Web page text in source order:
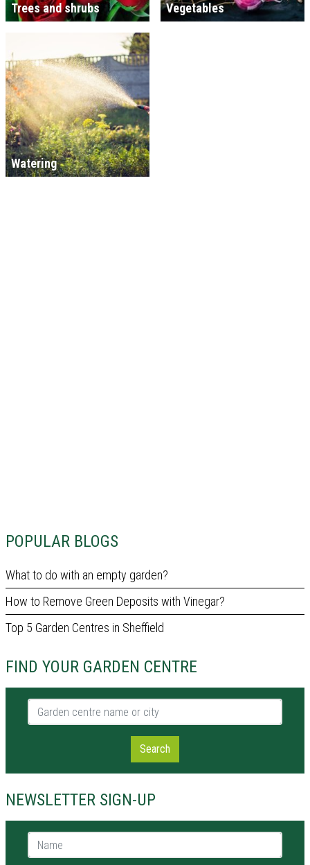
POPULAR BLOGS
What to do with an empty garden?
How to Remove Green Deposits with Vinegar?
Top 5 Garden Centres in Sheffield
FIND YOUR GARDEN CENTRE
Garden centre name or city
Search
NEWSLETTER SIGN-UP
Name *
Trees and shrubs Vegetables
Watering